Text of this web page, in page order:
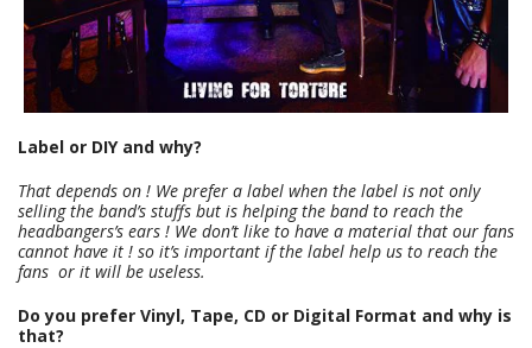
Label or DIY and why?
That depends on ! We prefer a label when the label is not only
selling the band’s stuffs but is helping the band to reach the
headbangers’s ears ! We don’t like to have a material that our fans
cannot have it ! so it’s important if the label help us to reach the
fans or it will be useless.
Do you prefer Vinyl, Tape, CD or Digital Format and why is
that?